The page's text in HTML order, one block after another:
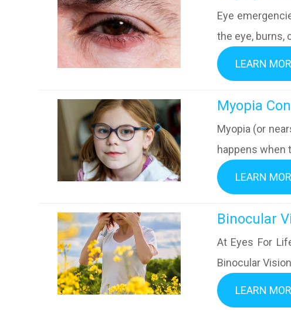
Eye
the eye, burns,
LEARN
​​​​​​​Myopia
Myopia (or
happens when
LEARN
​​​​​​​Binocular
At Eyes For
Binocular
LEARN